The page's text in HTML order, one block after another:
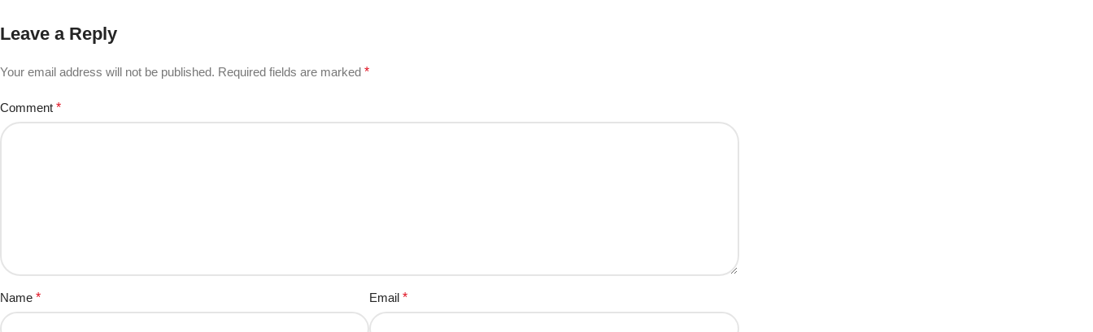
Leave a Reply
Your email address will not be published. Required fields are marked *
Comment *
Name * Email*